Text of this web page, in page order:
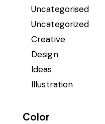
Uncategorised
Uncategorized
Creative
Design
Ideas
Illustration
Color